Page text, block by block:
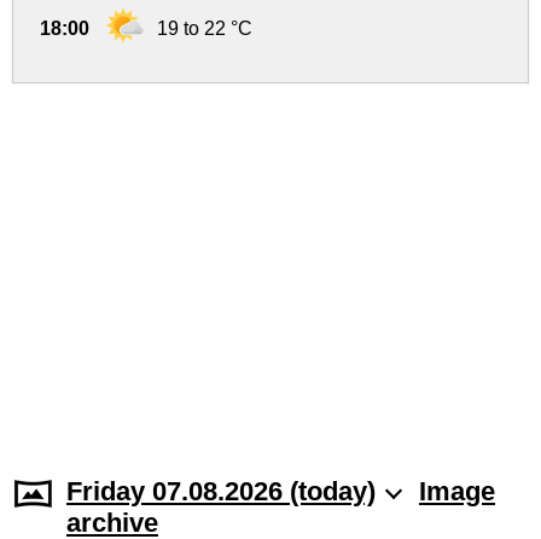
18:00 19 to 22 °C
Friday 07.08.2026 (today)
Image
archive